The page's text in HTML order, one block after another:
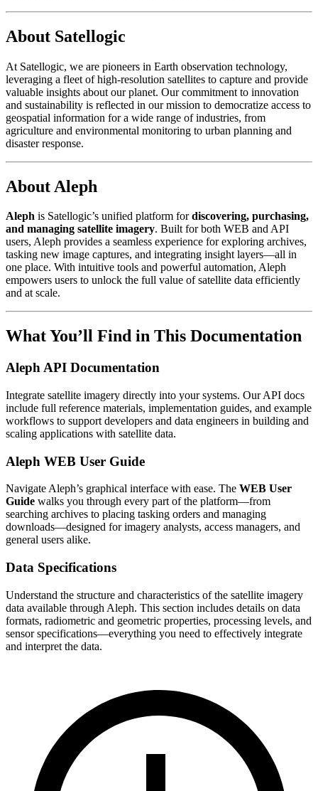
About Satellogic
At Satellogic, we are pioneers in Earth observation technology,
leveraging a fleet of high-resolution satellites to capture and provide
valuable insights about our planet. Our commitment to innovation
and sustainability is reflected in our mission to democratize access to
geospatial information for a wide range of industries, from
agriculture and environmental monitoring to urban planning and
disaster response.
About Aleph
Aleph is Satellogic’s unified platform fordiscovering, purchasing,
and managing satellite imagery. Built for both WEB and API
users, Aleph provides a seamless experience for exploring archives,
tasking new image captures, and integrating insight layers—all in
one place. With intuitive tools and powerful automation, Aleph
empowers users to unlock the full value of satellite data efficiently
and at scale.
What You’ll Find in This Documentation
Aleph API Documentation
Integrate satellite imagery directly into your systems. Our API docs
include full reference materials, implementation guides, and example
workflows to support developers and data engineers in building and
scaling applications with satellite data.
Aleph WEB User Guide
Navigate Aleph’s graphical interface with ease. The WEB User
Guide walks you through every part of the platform—from
searching archives to placing tasking orders and managing
downloads—designed for imagery analysts, access managers, and
general users alike.
Data Specifications
Understand the structure and characteristics of the satellite imagery
data available through Aleph. This section includes details on data
formats, radiometric and geometric properties, processing levels, and
sensor specifications—everything you need to effectively integrate
and interpret the data.